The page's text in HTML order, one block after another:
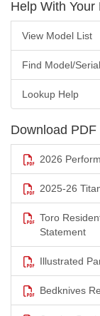
Help With
View Model List
Find Model/
Lookup Help
Download
2026
2025-26
Toro
Statement
Illustrated
Bedknives